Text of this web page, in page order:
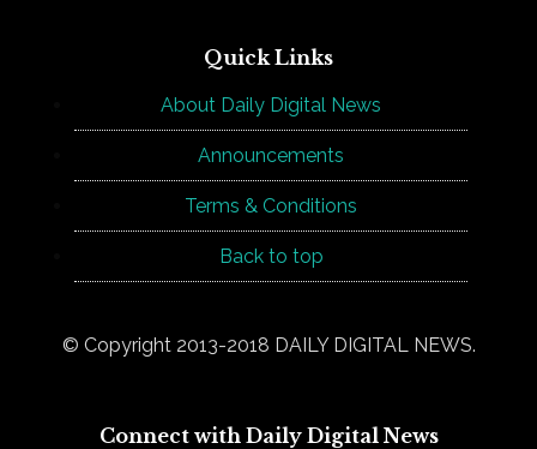
Quick Links
About Daily Digital News
Announcements
Terms & Conditions
Back to top
© Copyright 2013-2018 DAILY DIGITAL NEWS.
Connect with Daily Digital News